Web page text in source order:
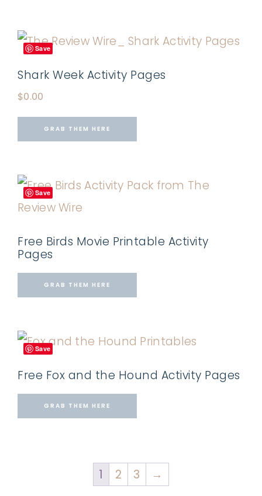
Save
Shark Week Activity Pages
$0.00
GRAB THEM HERE
Save
Free Birds Movie Printable Activity
Pages
GRAB THEM HERE
Save
Free Fox and the Hound Activity Pages
GRAB THEM HERE
1 2 3 →